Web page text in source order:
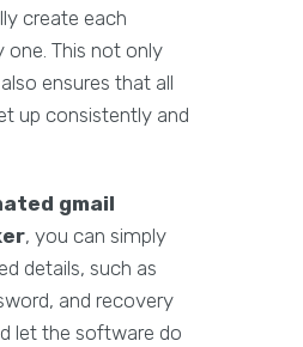
create each
one. This not only
ensures that all
up consistently and
gmail
, you can simply
details, such as
and recovery
let the software do